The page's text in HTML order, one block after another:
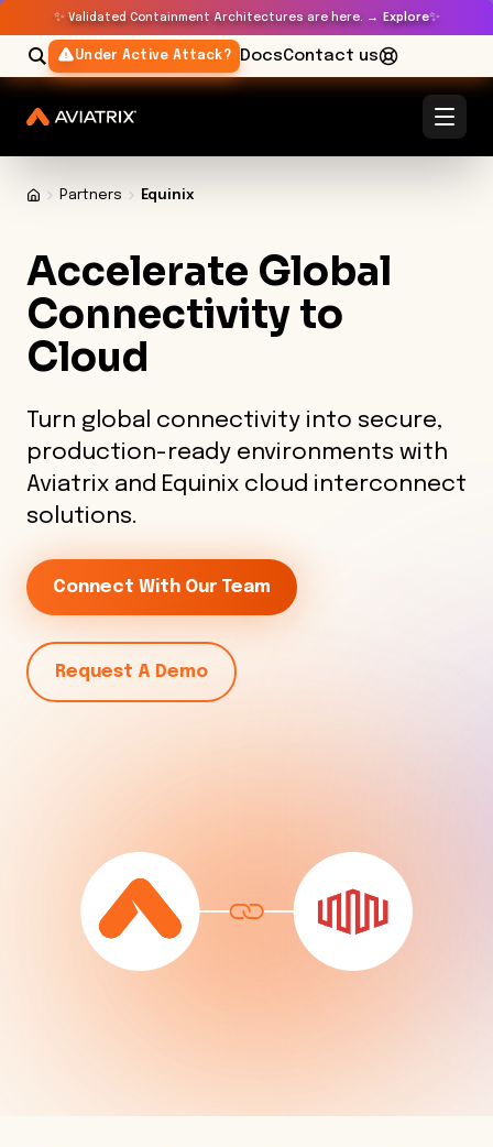
✨ Validated Containment Architectures are here. → Explore✨
Under Active Attack? DocsContact us
Partners Equinix
Accelerate Global
Connectivity to
Cloud
Turn global connectivity into secure,
production-ready environments with
Aviatrix and Equinix cloud interconnect
solutions.
Connect With Our Team
Request A Demo